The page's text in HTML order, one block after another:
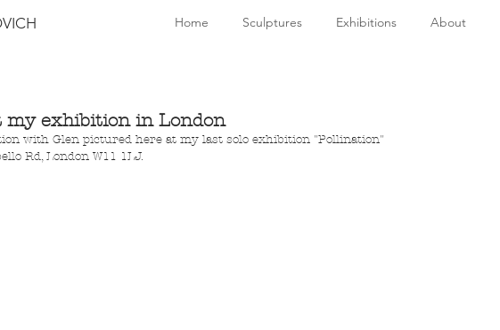
Home Sculptures Exhibitions About
my exhibition in London
with Glen pictured here at my last solo exhibition "Pollination"
Rd, London W11 1LJ.